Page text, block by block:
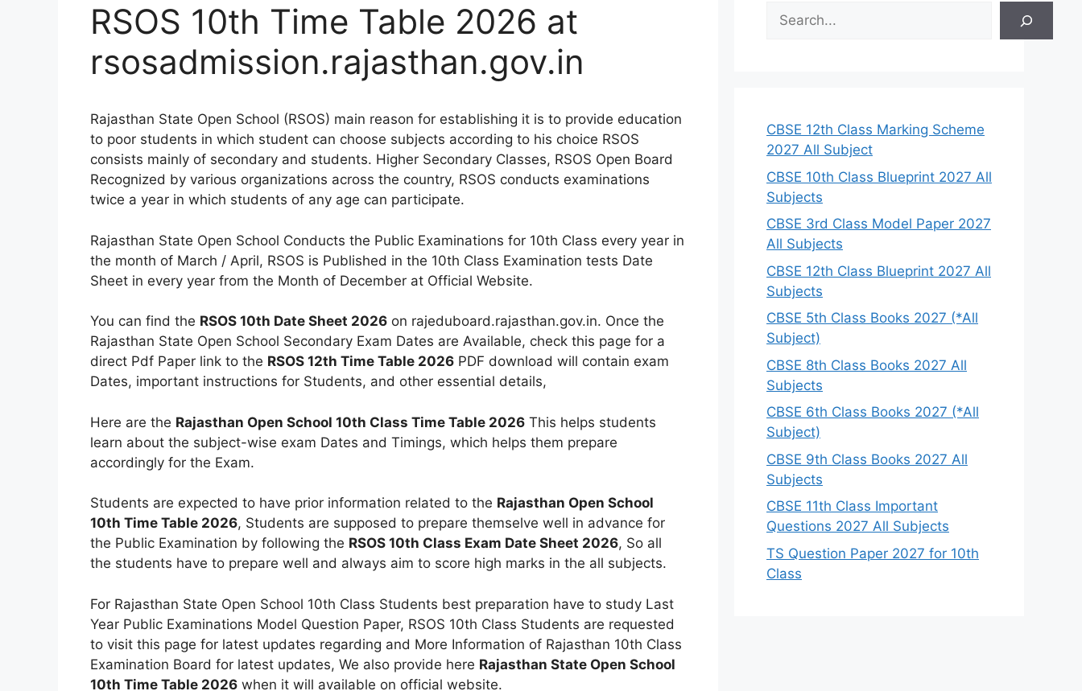
RSOS 10th Time Table 2026 at
rsosadmission.rajasthan.gov.in
Rajasthan State Open School (RSOS) main reason for establishing it is to provide education
to poor students in which student can choose subjects according to his choice RSOS
consists mainly of secondary and students. Higher Secondary Classes, RSOS Open Board
Recognized by various organizations across the country, RSOS conducts examinations
twice a year in which students of any age can participate.
Rajasthan State Open School Conducts the Public Examinations for 10th Class every year in
the month of March / April, RSOS is Published in the 10th Class Examination tests Date
Sheet in every year from the Month of December at Official Website.
You can find the RSOS 10th Date Sheet 2026 on rajeduboard.rajasthan.gov.in. Once the
Rajasthan State Open School Secondary Exam Dates are Available, check this page for a
direct Pdf Paper link to the RSOS 12th Time Table 2026 PDF download will contain exam
Dates, important instructions for Students, and other essential details,
Here are the Rajasthan Open School 10th Class Time Table 2026 This helps students
learn about the subject-wise exam Dates and Timings, which helps them prepare
accordingly for the Exam.
Students are expected to have prior information related to the Rajasthan Open School
10th Time Table 2026, Students are supposed to prepare themselve well in advance for
the Public Examination by following the RSOS 10th Class Exam Date Sheet 2026, So all
the students have to prepare well and always aim to score high marks in the all subjects.
For Rajasthan State Open School 10th Class Students best preparation have to study Last
Year Public Examinations Model Question Paper, RSOS 10th Class Students are requested
to visit this page for latest updates regarding and More Information of Rajasthan 10th Class
Examination Board for latest updates, We also provide here Rajasthan State Open School
10th Time Table 2026 when it will available on official website.
CBSE 12th Class Marking Scheme
2027 All Subject
CBSE 10th Class Blueprint 2027 All
Subjects
CBSE 3rd Class Model Paper 2027
All Subjects
CBSE 12th Class Blueprint 2027 All
Subjects
CBSE 5th Class Books 2027 (*All
Subject)
CBSE 8th Class Books 2027 All
Subjects
CBSE 6th Class Books 2027 (*All
Subject)
CBSE 9th Class Books 2027 All
Subjects
CBSE 11th Class Important
Questions 2027 All Subjects
TS Question Paper 2027 for 10th
Class